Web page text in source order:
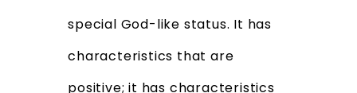
special God-like status. It has
characteristics that are
positive; it has characteristics